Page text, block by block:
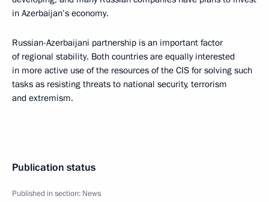
in Azerbaijan’s economy.
Russian-Azerbaijani partnership is an important factor
of regional stability. Both countries are equally interested
in more active use of the resources of the CIS for solving such
tasks as resisting threats to national security, terrorism
and extremism.
Publication status
Published in section: News